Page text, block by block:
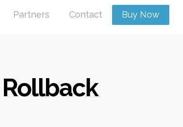
Partners Contact Buy Now